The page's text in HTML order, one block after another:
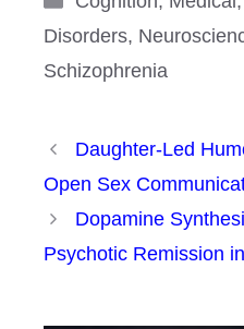
Disorders,
Schizophrenia
Daughter-Led
Open Sex
Dopamine
Psychotic Remission